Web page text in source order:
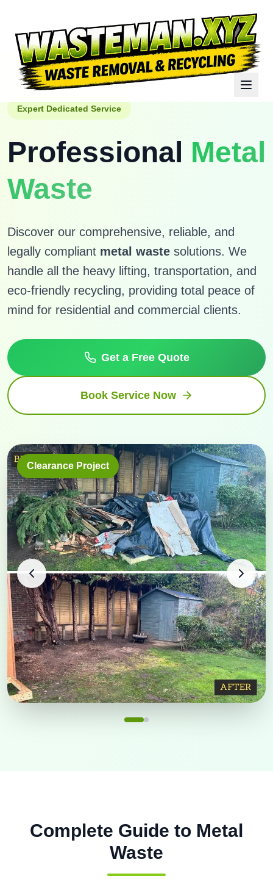
Expert Dedicated Service
Professional Metal
Waste
Discover our comprehensive, reliable, and
legally compliant metal waste solutions. We
handle all the heavy lifting, transportation, and
eco-friendly recycling, providing total peace of
mind for residential and commercial clients.
Get a Free Quote
Book Service Now
Clearance Project
Complete Guide to Metal
Waste